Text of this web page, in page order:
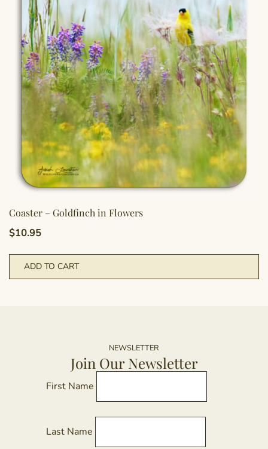
Coaster – Goldfinch in Flowers
$10.95
ADD TO CART
NEWSLETTER
Join Our Newsletter
First Name
Last Name